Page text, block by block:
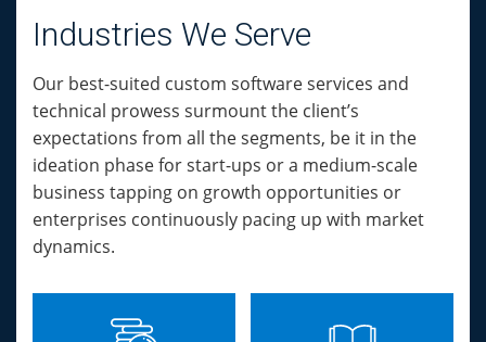
Industries We Serve
Our best-suited custom software services and
technical prowess surmount the client’s
expectations from all the segments, be it in the
ideation phase for start-ups or a medium-scale
business tapping on growth opportunities or
enterprises continuously pacing up with market
dynamics.